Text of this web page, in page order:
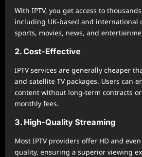
With IPTV, you get access to
including UK-based and international
sports, movies, news, and
2. Cost-Effective
IPTV services are generally cheaper
and satellite TV packages. Users can
content without long-term contracts
monthly fees.
3. High-Quality Streaming
Most IPTV providers offer HD and
quality, ensuring a superior viewing